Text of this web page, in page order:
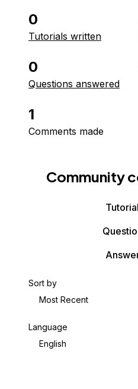
0
Tutorials written
0
Questions answered
1
Comments made
Community
Sort by
Most Recent
Language
English